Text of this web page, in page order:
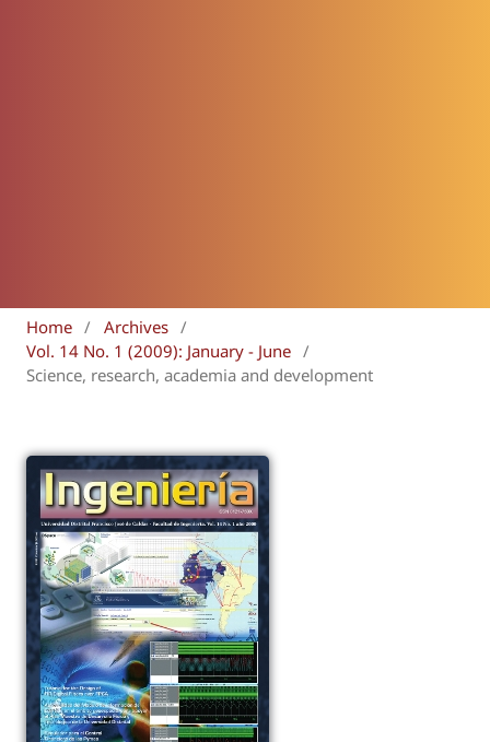
Home / Archives /
Vol. 14 No. 1 (2009): January - June /
Science, research, academia and development